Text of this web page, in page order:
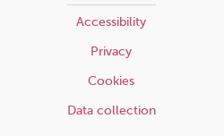
Accessibility
Privacy
Cookies
Data collection